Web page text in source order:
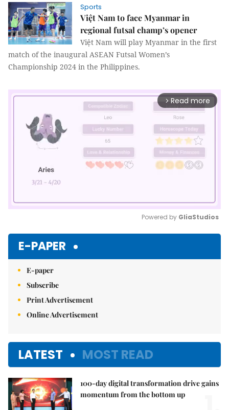
Sports
Việt Nam to face Myanmar in
regional futsal champ’s opener
Việt Nam will play Myanmar in the first
match of the inaugural ASEAN Futsal Women’s
Championship 2024 in the Philippines.
arrow_forward_ios Read more
Powered by GliaStudios
E-PAPER
E-paper
Subscribe
Print Advertisement
Online Advertisement
LATEST MOST READ
100-day digital transformation drive gains
momentum from the bottom up